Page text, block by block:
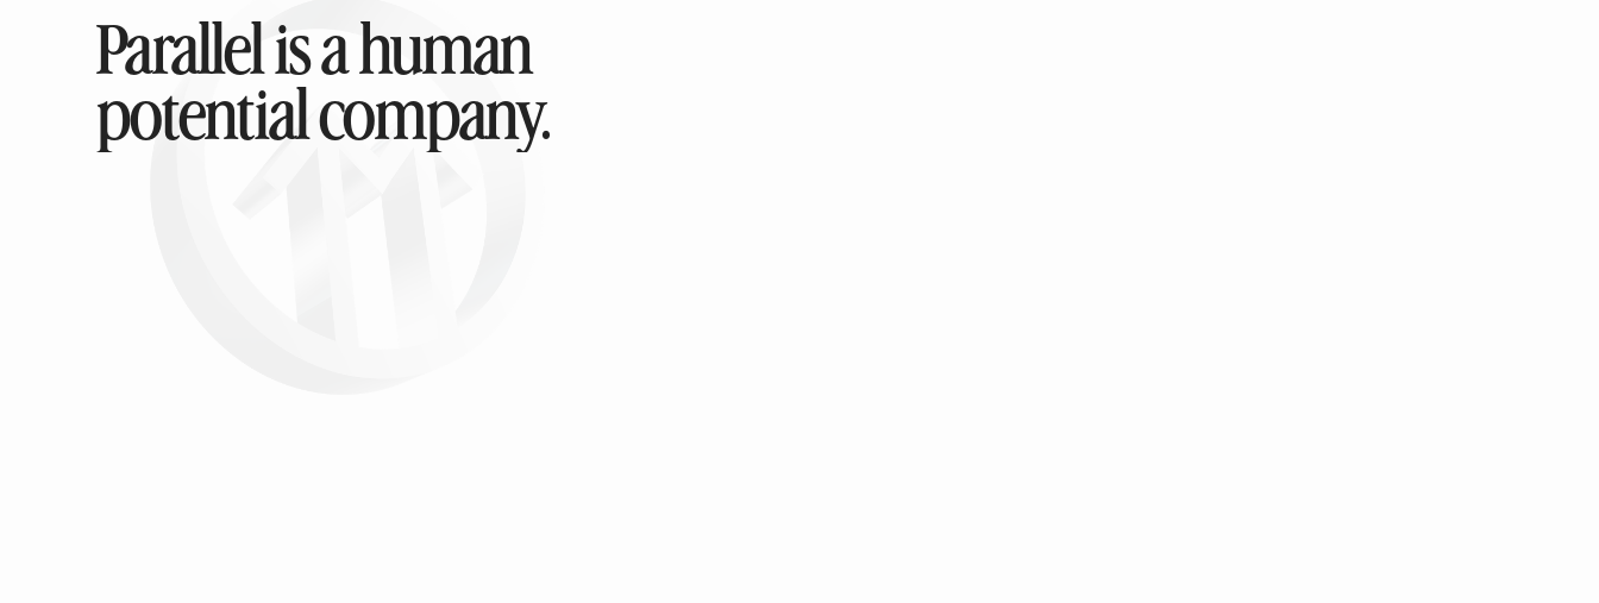
Parallel is a human
potential company.